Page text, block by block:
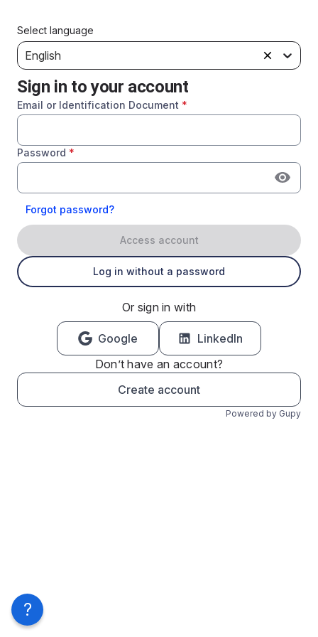
Select language
English
Sign in to your account
Email or Identification Document *
Password *
Forgot password?
Access account
Log in without a password
Or sign in with
Google
LinkedIn
Don’t have an account?
Create account
Powered by Gupy
?